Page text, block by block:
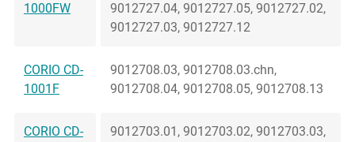
1000FW
9012727.04, 9012727.05, 9012727.02,
9012727.03, 9012727.12
CORIO CD-
1001F
9012708.03, 9012708.03.chn,
9012708.04, 9012708.05, 9012708.13
CORIO CD-
9012703.01, 9012703.02, 9012703.03,